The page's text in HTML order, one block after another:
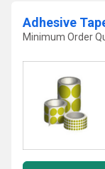
Adhesive
Minimum Order